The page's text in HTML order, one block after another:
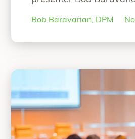
WEBINAR: The Science
Dr. Baravarian present
behind the strong and
OSSIOfiber Technology
humanContinue reading
Bob Baravarian, DPM